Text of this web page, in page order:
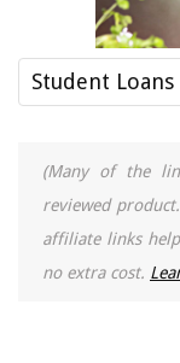
Student Loans
(Many of the
reviewed
affiliate links
no extra cost.